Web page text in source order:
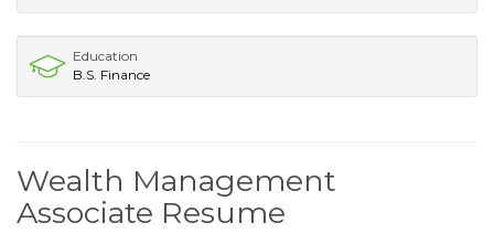
Education
B.S. Finance
Wealth Management
Associate Resume